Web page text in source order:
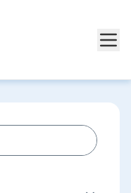
Skip to main content